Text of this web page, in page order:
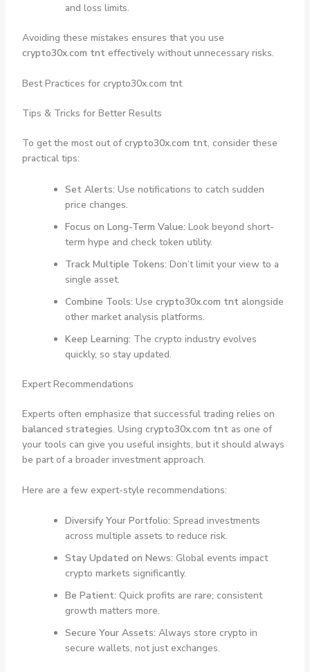
and loss limits.
Avoiding these mistakes ensures that you use
crypto30x.com tnt effectively without unnecessary risks.
Best Practices for crypto30x.com tnt
Tips & Tricks for Better Results
To get the most out ofcrypto30x.com tnt, consider these
practical tips:
Set Alerts: Use notifications to catch sudden
price changes.
Focus on Long-Term Value: Look beyond short-
term hype and check token utility.
Track Multiple Tokens: Don’t limit your view to a
single asset.
Combine Tools: Use crypto30x.com tnt alongside
other market analysis platforms.
Keep Learning: The crypto industry evolves
quickly, so stay updated.
Expert Recommendations
Experts often emphasize that successful trading relies on
balanced strategies. Using crypto30x.com tnt as one of
your tools can give you useful insights, but it should always
be part of a broader investment approach.
Here are a few expert-style recommendations:
Diversify Your Portfolio: Spread investments
across multiple assets to reduce risk.
Stay Updated on News: Global events impact
crypto markets significantly.
Be Patient: Quick profits are rare; consistent
growth matters more.
Secure Your Assets: Always store crypto in
secure wallets, not just exchanges.